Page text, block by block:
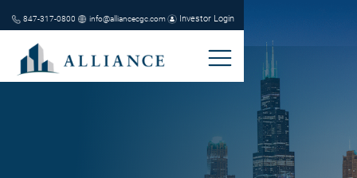
847-317-0800 info@alliancecgc.com Investor Login